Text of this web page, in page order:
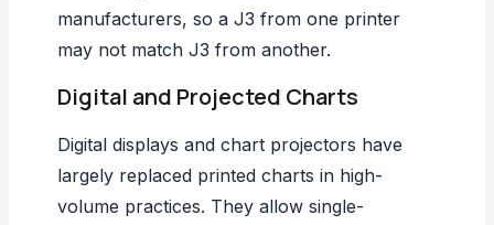
manufacturers, so a J3 from one printer
may not match J3 from another.
Digital and Projected Charts
Digital displays and chart projectors have
largely replaced printed charts in high-
volume practices. They allow single-